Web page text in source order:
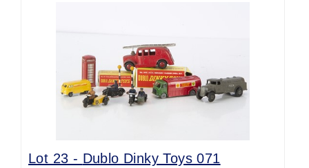
Lot 23 - Dublo Dinky Toys 071